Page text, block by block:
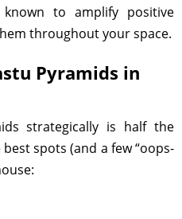
known to amplify positive
throughout your space.
Pyramids in
strategically is half the
spots (and a few “oops-